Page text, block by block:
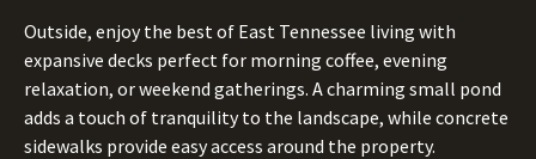
Outside, enjoy the best of East Tennessee living with
expansive decks perfect for morning coffee, evening
relaxation, or weekend gatherings. A charming small pond
adds a touch of tranquility to the landscape, while concrete
sidewalks provide easy access around the property.